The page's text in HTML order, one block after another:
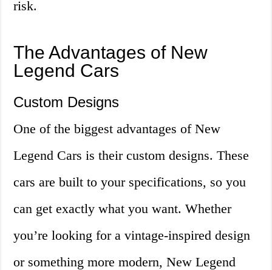
risk.
The Advantages of New
Legend Cars
Custom Designs
One of the biggest advantages of New
Legend Cars is their custom designs. These
cars are built to your specifications, so you
can get exactly what you want. Whether
you’re looking for a vintage-inspired design
or something more modern, New Legend